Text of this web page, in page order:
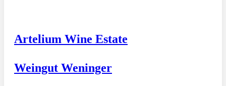
Artelium Wine Estate
Weingut Weninger